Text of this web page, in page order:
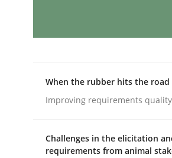
Written byMichael Mey
Cross-discipline Practice
Conversation with
When the rubber hits the road
Improving requirements
Challenges in the elicitation
requirements from animal